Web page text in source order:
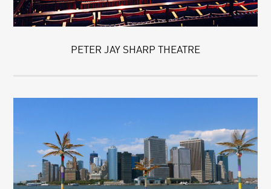
PETER JAY SHARP THEATRE